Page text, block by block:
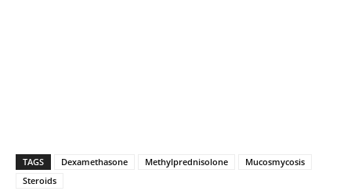
TAGS Dexamethasone Methylprednisolone
Mucosmycosis
Steroids